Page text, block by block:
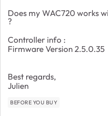
Does my WAC720 works
?
Controller info :
Firmware Version 2.5.0.35
Best regards,
Julien
BEFORE YOU BUY